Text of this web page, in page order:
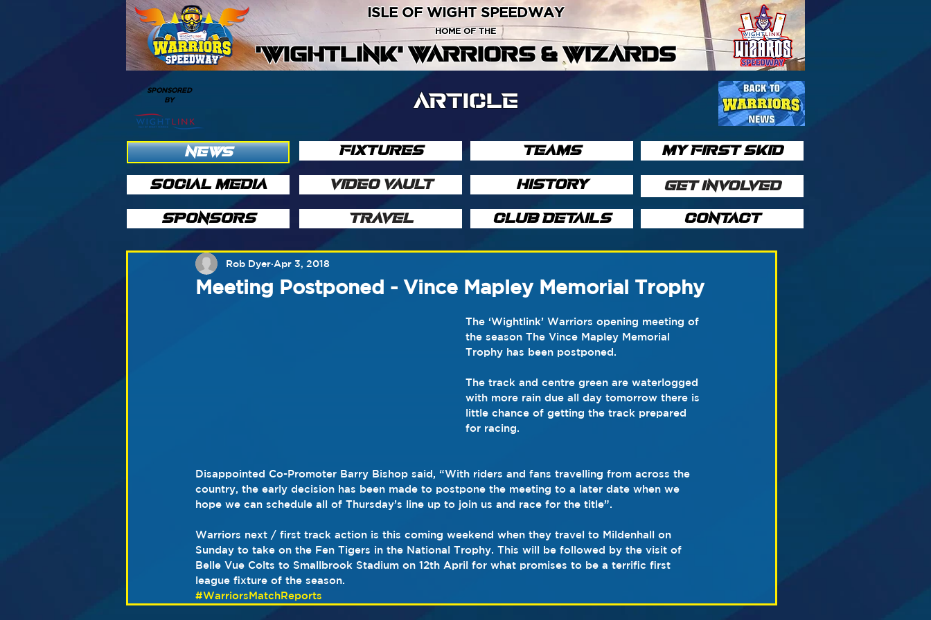
'WIGHTLINK' WARRIORS & WIZARDS
ISLE OF WIGHT SPEEDWAY
HOME OF THE
SPONSORED
BY
NEWS
SOCIAL MEDIA
SPONSORS
ARTICLE
FIXTURES
VIDEO VAULT
TRAVEL
TEAMS
HISTORY
CLUB DETAILS
MY FIRST SKID
GET INVOLVED
CONTACT
Meeting Postponed - Vince Mapley Memorial Trophy
Rob Dyer Apr 3, 2018
The ‘Wightlink’ Warriors opening meeting of
the season The Vince Mapley Memorial
Trophy has been postponed.
The track and centre green are waterlogged
with more rain due all day tomorrow there is
little chance of getting the track prepared
for racing.
Disappointed Co-Promoter Barry Bishop said, “With riders and fans travelling from across the
country, the early decision has been made to postpone the meeting to a later date when we
hope we can schedule all of Thursday’s line up to join us and race for the title”.
Warriors next / first track action is this coming weekend when they travel to Mildenhall on
Sunday to take on the Fen Tigers in the National Trophy. This will be followed by the visit of
Belle Vue Colts to Smallbrook Stadium on 12th April for what promises to be a terrific first
league fixture of the season.
#WarriorsMatchReports